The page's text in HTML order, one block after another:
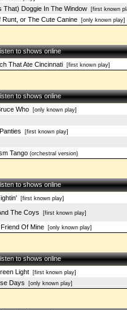
That) Doggie In The Window[first known
Runt, or The Cute Canine[only known play]
to shows online
That Ate Cincinnati[first known play]
to shows online
Who[only known play]
[first known play]
Tango(orchestral version)
to shows online
[first known play]
The Coys [first known play]
Of Mine[only known play]
to shows online
Light[first known play]
Days [only known play]